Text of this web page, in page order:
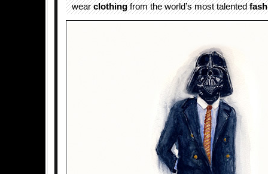
wearclothingfrom the world’s most talented